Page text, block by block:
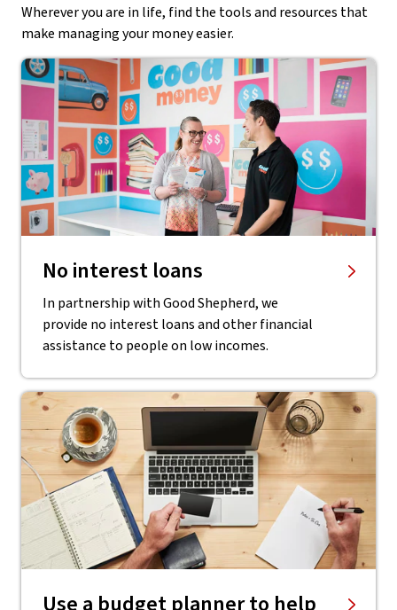
Wherever you are in life, find the tools and resources that
make managing your money easier.
No interest loans
In partnership with Good Shepherd, we
provide no interest loans and other financial
assistance to people on low incomes.